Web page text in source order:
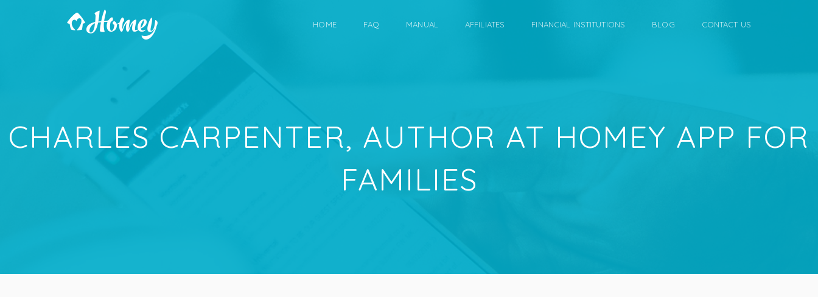
HOME FAQ MANUAL AFFILIATES FINANCIAL INSTITUTIONS BLOG CONTACT US
CHARLES CARPENTER, AUTHOR AT HOMEY APP FOR
FAMILIES